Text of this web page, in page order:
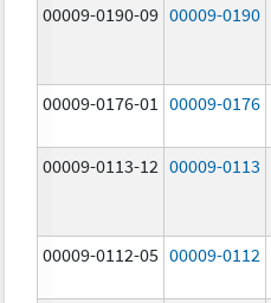
00009-0190-09 00009-0190
00009-0176-01 00009-0176
00009-0113-12 00009-0113
00009-0112-05 00009-0112